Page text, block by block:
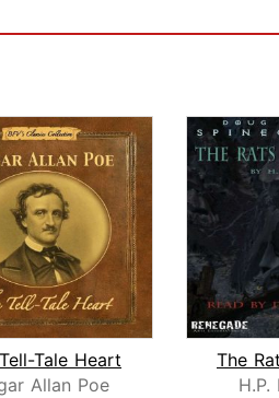
Tale Heart
Allan Poe